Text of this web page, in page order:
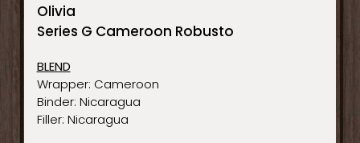
Olivia
Series G Cameroon Robusto
BLEND
Wrapper: Cameroon
Binder: Nicaragua
Filler: Nicaragua